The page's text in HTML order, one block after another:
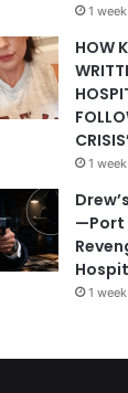
1
HOW
1
—Port
1